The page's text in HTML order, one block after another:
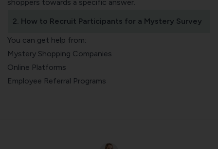
shoppers towards a specific answer.
2. How to Recruit Participants for a Mystery Survey
You can get help from:
Mystery Shopping Companies
Online Platforms
Employee Referral Programs